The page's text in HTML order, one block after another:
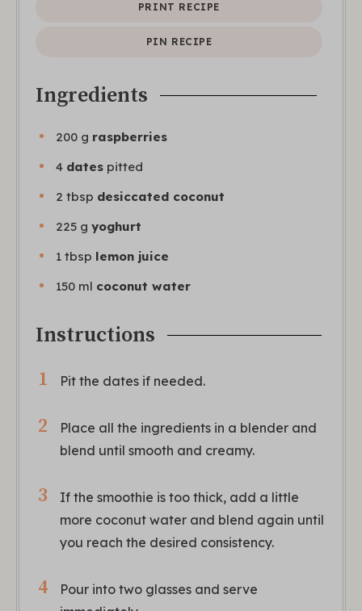
PRINT RECIPE
PIN RECIPE
Ingredients
200 g raspberries
4 dates pitted
2 tbsp desiccated coconut
225 g yoghurt
1 tbsp lemon juice
150 ml coconut water
Instructions
Pit the dates if needed.
Place all the ingredients in a blender and
blend until smooth and creamy.
If the smoothie is too thick, add a little
more coconut water and blend again until
you reach the desired consistency.
Pour into two glasses and serve